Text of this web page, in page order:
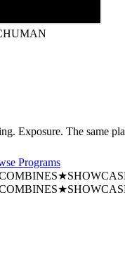
Exposure. The same
Programs
★
★